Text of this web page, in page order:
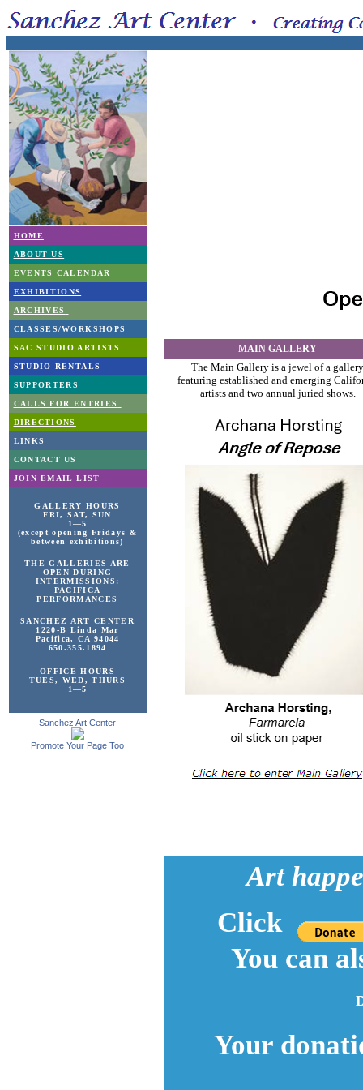
HOME
ABOUT US
EVENTS CALENDAR
EXHIBITIONS
ARCHIVES
CLASSES/WORKSHOPS
SAC STUDIO ARTISTS
STUDIO RENTALS
SUPPORTERS
CALLS FOR ENTRIES
DIRECTIONS
LINKS
CONTACT US
JOIN EMAIL LIST
GALLERY HOURS
FRI, SAT, SUN
1—5
(except opening Fridays &
between exhibitions)
THE GALLERIES ARE
OPEN DURING
INTERMISSIONS:
PACIFICA
PERFORMANCES
SANCHEZ ART CENTER
1220-B Linda Mar
Pacifica, CA 94044
650.355.1894
OFFICE HOURS
TUES, WED, THURS
1—5
Sanchez Art Center
Promote Your Page Too
MAIN GALLERY
The Main Gallery is a jewel of a gallery
featuring established and emerging
artists and two annual juried shows.
Art
Click
You can
Your